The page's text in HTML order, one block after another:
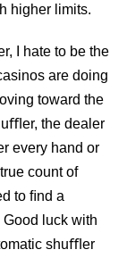
higher limits.
I hate to be the
are doing
toward the
the dealer
every hand or
count of
to ﬁnd a
luck with
shuﬄer